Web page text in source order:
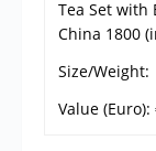
Tea Set with
China 1800
Size/Weight:
Value (Euro):